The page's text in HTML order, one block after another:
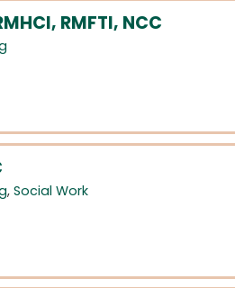
RMFTI, NCC
, Social Work